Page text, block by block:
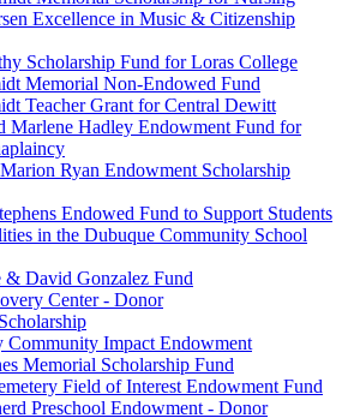
Excellence in Music & Citizenship
Scholarship Fund for Loras College
Memorial Non-Endowed Fund
Teacher Grant for Central Dewitt
Marlene Hadley Endowment Fund for
Ryan Endowment Scholarship
Endowed Fund to Support Students
in the Dubuque Community School
& David Gonzalez Fund
Center - Donor
Community Impact Endowment
Memorial Scholarship Fund
Field of Interest Endowment Fund
Preschool Endowment - Donor